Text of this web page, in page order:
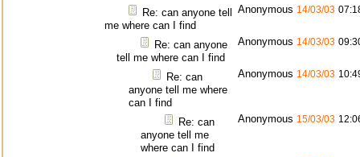
Re: can anyone tell
me where can I find
Anonymous 14/03/03
Re: can anyone
tell me where can I find
Anonymous 14/03/03
Re: can
anyone tell me where
can I find
Anonymous 14/03/03
Re: can
anyone tell me
where can I find
Anonymous 15/03/03